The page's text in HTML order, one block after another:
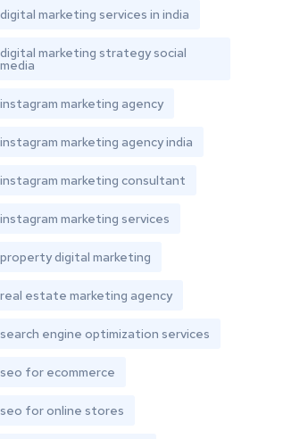
digital marketing services in india
digital marketing strategy social
media
instagram marketing agency
instagram marketing agency india
instagram marketing consultant
instagram marketing services
property digital marketing
real estate marketing agency
search engine optimization services
seo for ecommerce
seo for online stores